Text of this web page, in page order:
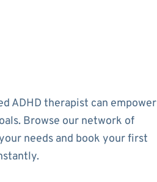
ADHD therapist can empower
Browse our network of
needs and book your first